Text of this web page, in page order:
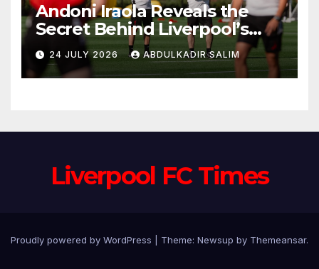
Andoni Iraola Reveals the
Secret Behind Liverpool’s
New Coaching Team as He
Explains Why He Brought His
Trusted Lieutenants to
24 JULY 2026 ABDULKADIR SALIM
Liverpool FC Times
Proudly powered by WordPress Theme: Newsup by Themeansar.